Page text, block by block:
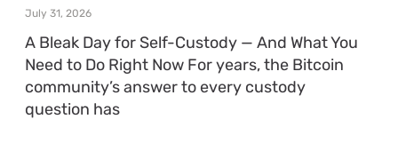
July 31, 2026
A Bleak Day for Self-Custody — And What You
Need to Do Right Now For years, the Bitcoin
community’s answer to every custody
question has